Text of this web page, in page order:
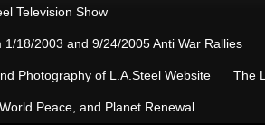
Television Show
18/2003 and 9/24/2005 Anti War Rallies
Photography of L.A.Steel Website The
Peace, and Planet Renewal